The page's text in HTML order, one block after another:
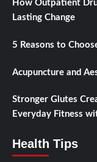
How Outpatient
Lasting Change
5 Reasons to
Acupuncture and
Stronger Glutes
Everyday Fitness
Health Tips